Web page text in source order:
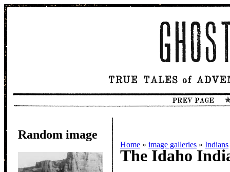
Random image
Home » image galleries » Indians
The Idaho